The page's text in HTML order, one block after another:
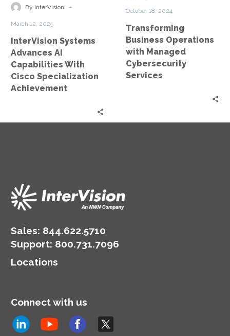
Cisco
By InterVision -
March 12, 2025
InterVision Systems
Advances AI
Capabilities With
Cisco Specialization
Achievement
October 18, 2024
Transforming
Business Operations
with Managed
Cybersecurity
Services
Sales: 844.622.5710
Support: 800.731.7096
Locations
Connect with us